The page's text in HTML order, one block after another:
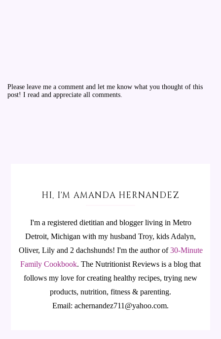
Please leave me a comment and let me know what you thought of this
post! I read and appreciate all comments.
HI, I'M AMANDA HERNANDEZ
I'm a registered dietitian and blogger living in Metro
Detroit, Michigan with my husband Troy, kids Adalyn,
Oliver, Lily and 2 dachshunds! I'm the author of30-Minute
Family Cookbook. The Nutritionist Reviews is a blog that
follows my love for creating healthy recipes, trying new
products, nutrition, fitness & parenting.
Email: achernandez711@yahoo.com.